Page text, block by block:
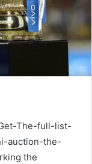
The-full-list-
auction-the-
the